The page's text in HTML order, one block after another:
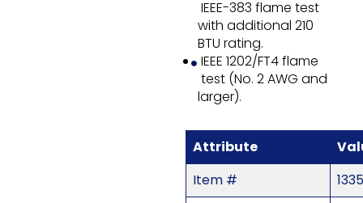
IEEE-383 flame test
with additional 210
BTU rating.
IEEE 1202/FT4 flame
test (No. 2 AWG and
larger).
Attribute
Item #